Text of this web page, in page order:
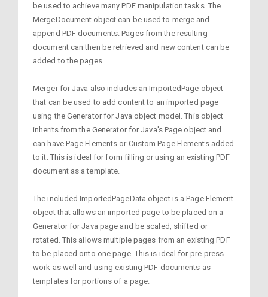
be used to achieve many PDF manipulation tasks. The
MergeDocument object can be used to merge and
append PDF documents. Pages from the resulting
document can then be retrieved and new content can be
added to the pages.
Merger for Java also includes an ImportedPage object
that can be used to add content to an imported page
using the Generator for Java object model. This object
inherits from the Generator for Java's Page object and
can have Page Elements or Custom Page Elements added
to it. This is ideal for form filling or using an existing PDF
document as a template.
The included ImportedPageData object is a Page Element
object that allows an imported page to be placed on a
Generator for Java page and be scaled, shifted or
rotated. This allows multiple pages from an existing PDF
to be placed onto one page. This is ideal for pre-press
work as well and using existing PDF documents as
templates for portions of a page.